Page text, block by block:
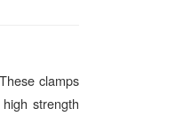
clamps
strength